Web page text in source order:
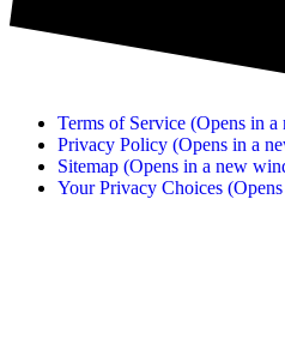
Terms of Service (Opens in
Privacy Policy (Opens in a
Sitemap (Opens in a new
Your Privacy Choices